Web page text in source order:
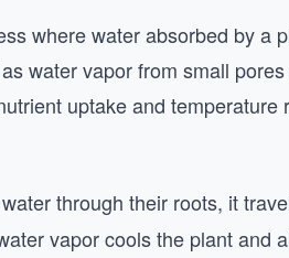
where water absorbed by a
water vapor from small
uptake and temperature
through their roots, it
vapor cools the plant and